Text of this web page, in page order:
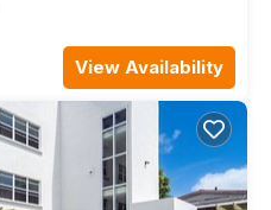
View Availability